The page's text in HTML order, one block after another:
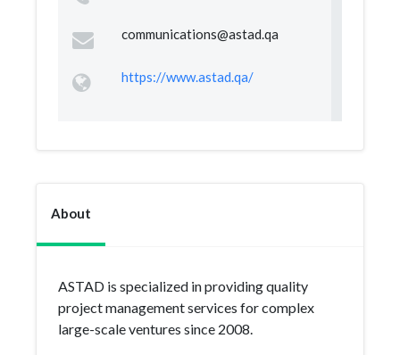
communications@astad.qa
https://www.astad.qa/
About
ASTAD is specialized in providing quality
project management services for complex
large-scale ventures since 2008.